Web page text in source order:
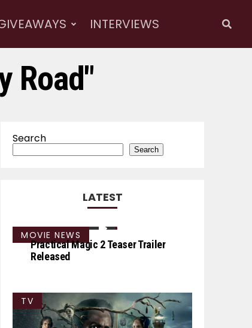
INTERVIEWS
Road"
Search
Search
LATEST
MOVIE NEWS
Practical Magic 2 Teaser Trailer
Released
TV